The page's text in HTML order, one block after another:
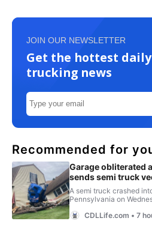
JOIN OUR NEWSLETTER
Get the hottest daily
trucking news